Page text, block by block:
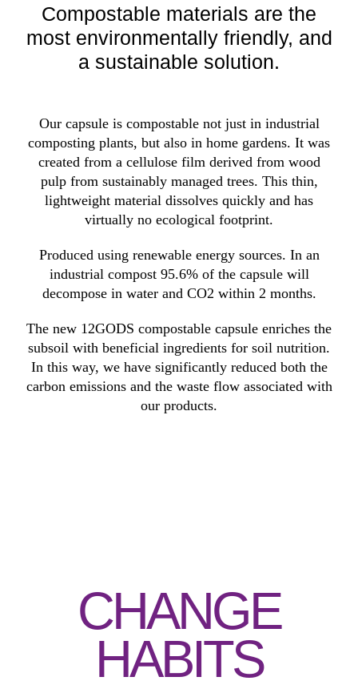
Compostable materials are the
most environmentally friendly, and
a sustainable solution.
Our capsule is compostable not just in industrial
composting plants, but also in home gardens. It was
created from a cellulose film derived from wood
pulp from sustainably managed trees. This thin,
lightweight material dissolves quickly and has
virtually no ecological footprint.
Produced using renewable energy sources. In an
industrial compost 95.6% of the capsule will
decompose in water and CO2 within 2 months.
The new 12GODS compostable capsule enriches the
subsoil with beneficial ingredients for soil nutrition.
In this way, we have significantly reduced both the
carbon emissions and the waste flow associated with
our products.
CHANGE
HABITS